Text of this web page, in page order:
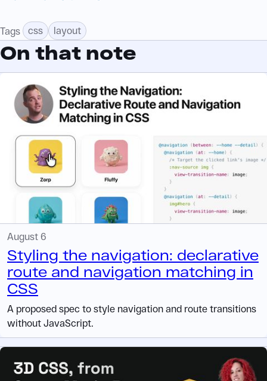
Tags css layout
On that note
August 6
Styling the navigation: declarative
route and navigation matching in
CSS
A proposed spec to style navigation and route transitions
without JavaScript.